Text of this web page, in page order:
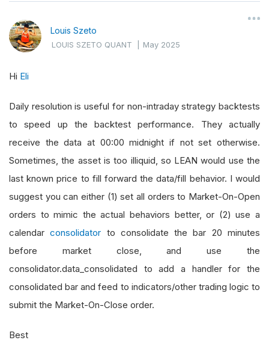
Louis Szeto
LOUIS SZETO QUANT |May 2025
Hi Eli
Daily resolution is useful for non-intraday strategy backtests
to speed up the backtest performance. They actually
receive the data at 00:00 midnight if not set otherwise.
Sometimes, the asset is too illiquid, so LEAN would use the
last known price to fill forward the data/fill behavior. I would
suggest you can either (1) set all orders to Market-On-Open
orders to mimic the actual behaviors better, or (2) use a
calendarconsolidator to consolidate the bar 20 minutes
before market close, and use the
consolidator.data_consolidated to add a handler for the
consolidated bar and feed to indicators/other trading logic to
submit the Market-On-Close order.
Best